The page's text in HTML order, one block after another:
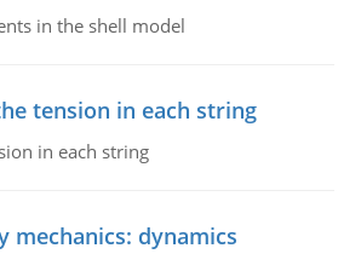
in the shell model
tension in each string
in each string
mechanics: dynamics